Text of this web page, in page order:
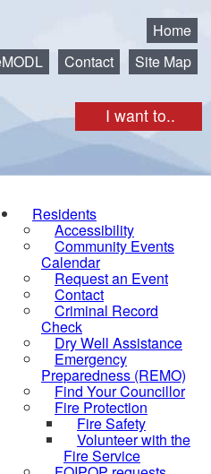
I want to..
Home
Contact Site Map
Residents
Accessibility
Community Events
Calendar
Request an Event
Contact
Criminal Record
Check
Dry Well Assistance
Emergency
Preparedness (REMO)
Find Your Councillor
Fire Protection
Fire Safety
Volunteer with the
Fire Service